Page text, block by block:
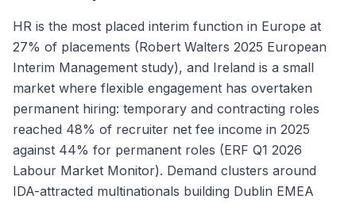
HR is the most placed interim function in Europe at
27% of placements (Robert Walters 2025 European
Interim Management study), and Ireland is a small
market where flexible engagement has overtaken
permanent hiring: temporary and contracting roles
reached 48% of recruiter net fee income in 2025
against 44% for permanent roles (ERF Q1 2026
Labour Market Monitor). Demand clusters around
IDA-attracted multinationals building Dublin EMEA